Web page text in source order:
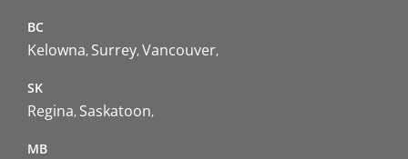
BC
Kelowna Surrey Vancouver
SK
Regina Saskatoon
MB